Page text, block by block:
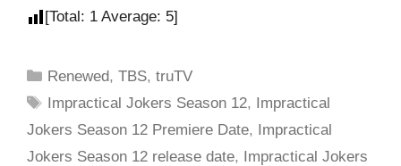
[Total: 1 Average: 5]
Renewed,TBS,truTV
Impractical Jokers Season 12, Impractical
Jokers Season 12 Premiere Date, Impractical
Jokers Season 12 release date, Impractical Jokers